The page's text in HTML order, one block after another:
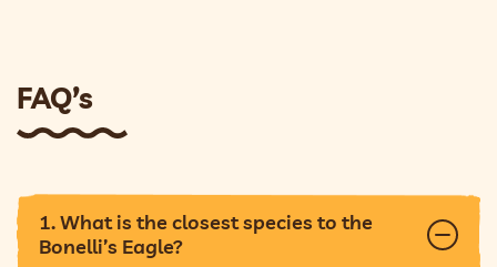
FAQ’s
1. What is the closest species to the
Bonelli’s Eagle?